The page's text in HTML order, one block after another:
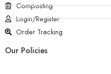
Composting
Login/Register
Order Tracking
Our Policies